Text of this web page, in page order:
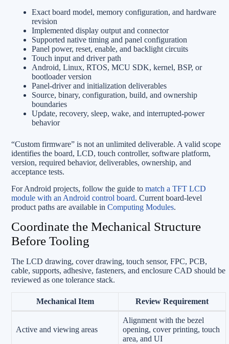
Exact board model, memory configuration, and hardware
revision
Implemented display output and connector
Supported native timing and panel configuration
Panel power, reset, enable, and backlight circuits
Touch input and driver path
Android, Linux, RTOS, MCU SDK, kernel, BSP, or
bootloader version
Panel-driver and initialization deliverables
Source, binary, configuration, build, and ownership
boundaries
Update, recovery, sleep, wake, and interrupted-power
behavior
“Custom firmware” is not an unlimited deliverable. A valid scope
identifies the board, LCD, touch controller, software platform,
version, required behavior, deliverables, ownership, and
acceptance tests.
For Android projects, follow the guide to match a TFT LCD
module with an Android control board. Current board-level
product paths are available in Computing Modules.
Coordinate the Mechanical Structure
Before Tooling
The LCD drawing, cover drawing, touch sensor, FPC, PCB,
cable, supports, adhesive, fasteners, and enclosure CAD should be
reviewed as one tolerance stack.
Mechanical Item Review Requirement
Active and viewing areas
Alignment with the bezel
opening, cover printing, touch
area, and UI